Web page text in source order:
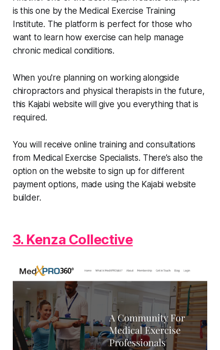
is this one by the Medical Exercise Training
Institute. The platform is perfect for those who
want to learn how exercise can help manage
chronic medical conditions.
When you're planning on working alongside
chiropractors and physical therapists in the future,
this Kajabi website will give you everything that is
required.
You will receive online training and consultations
from Medical Exercise Specialists. There’s also the
option on the website to sign up for different
payment options, made using the Kajabi website
builder.
3. Kenza Collective